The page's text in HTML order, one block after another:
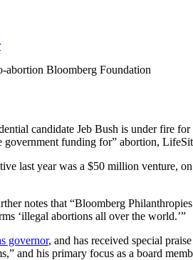
abortion Bloomberg Foundation
candidate Jeb Bush is under fire
government funding for” abortion,
last year was a $50 million venture,
notes that “Bloomberg
‘illegal abortions all over the world.’”
governor, and has received special
and his primary focus as a board